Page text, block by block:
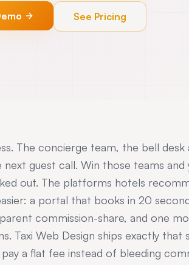
See Pricing
The concierge team, the bell
guest call. Win those teams and
out. The platforms hotels
a portal that books in 20
commission-share, and one
Taxi Web Design ships exactly
a flat fee instead of bleeding